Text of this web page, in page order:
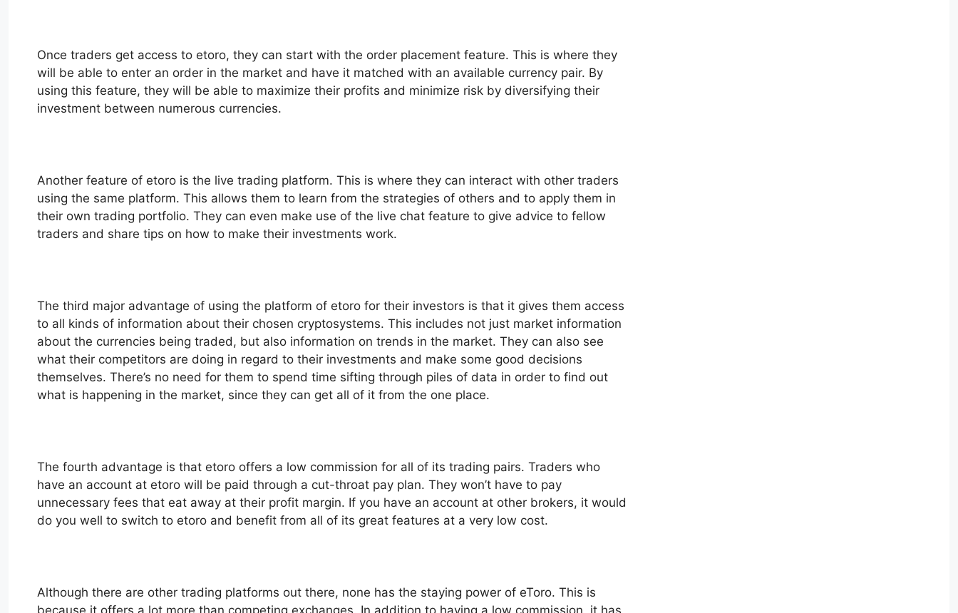
Once traders get access to etoro, they can start with the order placement feature. This is where they
will be able to enter an order in the market and have it matched with an available currency pair. By
using this feature, they will be able to maximize their profits and minimize risk by diversifying their
investment between numerous currencies.
Another feature of etoro is the live trading platform. This is where they can interact with other traders
using the same platform. This allows them to learn from the strategies of others and to apply them in
their own trading portfolio. They can even make use of the live chat feature to give advice to fellow
traders and share tips on how to make their investments work.
The third major advantage of using the platform of etoro for their investors is that it gives them access
to all kinds of information about their chosen cryptosystems. This includes not just market information
about the currencies being traded, but also information on trends in the market. They can also see
what their competitors are doing in regard to their investments and make some good decisions
themselves. There’s no need for them to spend time sifting through piles of data in order to find out
what is happening in the market, since they can get all of it from the one place.
The fourth advantage is that etoro offers a low commission for all of its trading pairs. Traders who
have an account at etoro will be paid through a cut-throat pay plan. They won’t have to pay
unnecessary fees that eat away at their profit margin. If you have an account at other brokers, it would
do you well to switch to etoro and benefit from all of its great features at a very low cost.
Although there are other trading platforms out there, none has the staying power of eToro. This is
because it offers a lot more than competing exchanges. In addition to having a low commission, it has